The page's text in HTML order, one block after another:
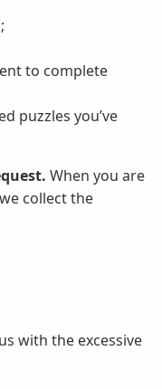
to complete
puzzles you’ve
When you are
collect the
with the excessive